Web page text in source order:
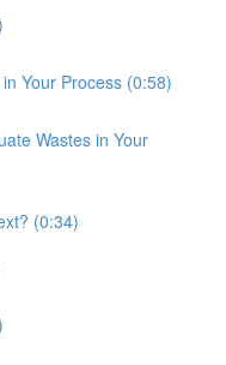
Your Process (0:58)
Wastes in Your
(0:34)